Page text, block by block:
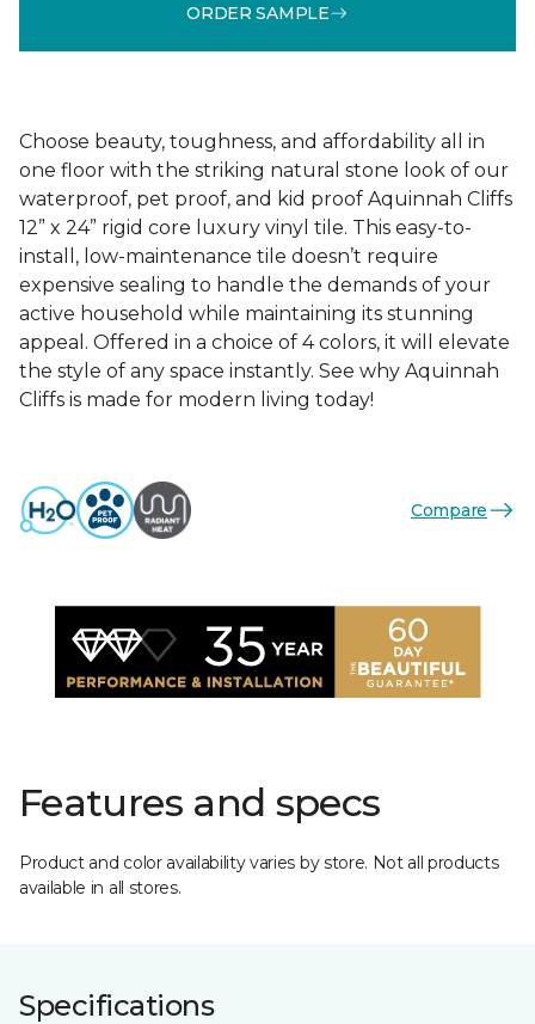
ORDER SAMPLE
Choose beauty, toughness, and affordability all in
one floor with the striking natural stone look of our
waterproof, pet proof, and kid proof Aquinnah Cliffs
12” x 24” rigid core luxury vinyl tile. This easy-to-
install, low-maintenance tile doesn’t require
expensive sealing to handle the demands of your
active household while maintaining its stunning
appeal. Offered in a choice of 4 colors, it will elevate
the style of any space instantly. See why Aquinnah
Cliffs is made for modern living today!
Compare
Features and specs
Product and color availability varies by store. Not all products
available in all stores.
Specifications